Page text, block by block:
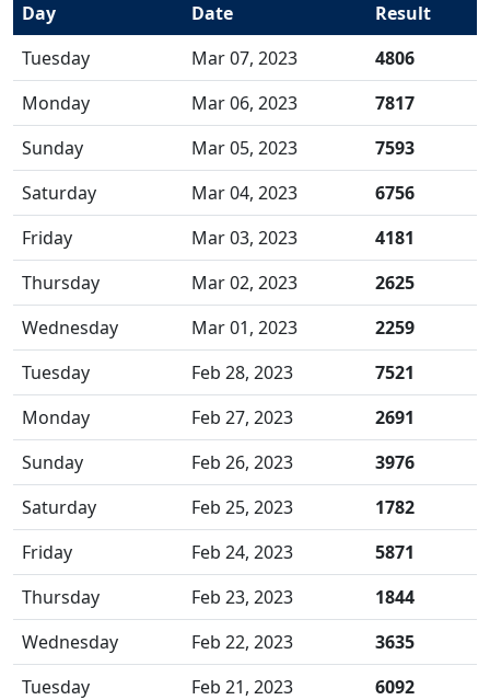
Day Date
Result
Tuesday
Mar 07, 2023
4806
Monday
Mar 06, 2023
7817
Sunday
Mar 05, 2023
7593
Saturday
Mar 04, 2023
6756
Friday
Mar 03, 2023
4181
Thursday
Mar 02, 2023
2625
Wednesday
Mar 01, 2023
2259
Tuesday
Feb 28, 2023
7521
Monday
Feb 27, 2023
2691
Sunday
Feb 26, 2023
3976
Saturday
Feb 25, 2023
1782
Friday
Feb 24, 2023
5871
Thursday
Feb 23, 2023
1844
Wednesday
Feb 22, 2023
3635
Tuesday
Feb 21, 2023
6092